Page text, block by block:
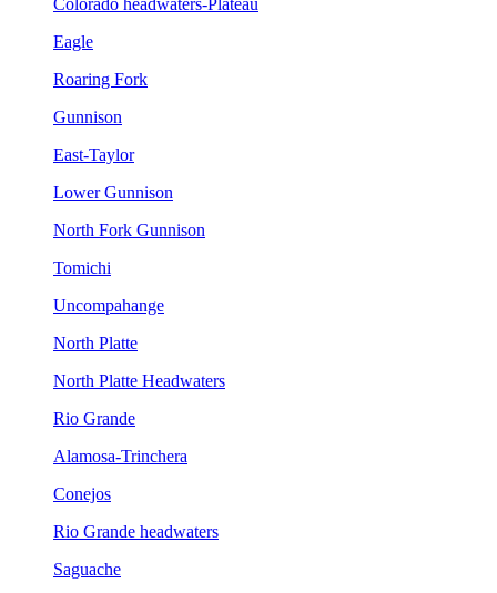
Colorado headwaters-Plateau
Eagle
Roaring Fork
Gunnison
East-Taylor
Lower Gunnison
North Fork Gunnison
Tomichi
Uncompahange
North Platte
North Platte Headwaters
Rio Grande
Alamosa-Trinchera
Conejos
Rio Grande headwaters
Saguache